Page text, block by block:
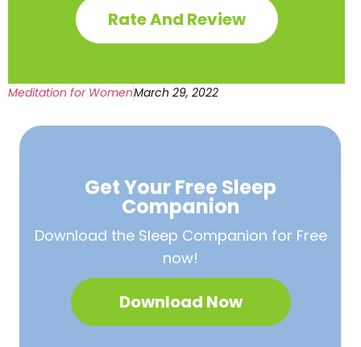
Rate And Review
Meditation for WomenMarch 29, 2022
Get Your Free Sleep
Companion
Download the Sleep Companion for Free
now!
Download Now